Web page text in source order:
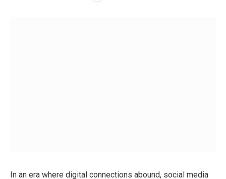
In an era where digital connections abound, social media